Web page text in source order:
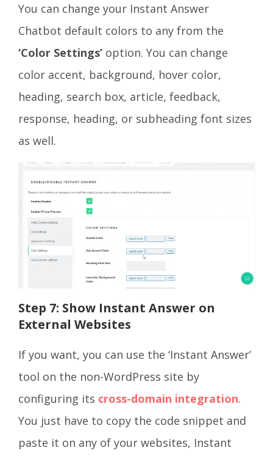
You can change your Instant Answer
Chatbot default colors to any from the
‘Color Settings’ option. You can change
color accent, background, hover color,
heading, search box, article, feedback,
response, heading, or subheading font sizes
as well.
Step 7: Show Instant Answer on
External Websites
If you want, you can use the ‘Instant Answer’
tool on the non-WordPress site by
configuring its cross-domain integration.
You just have to copy the code snippet and
paste it on any of your websites, Instant